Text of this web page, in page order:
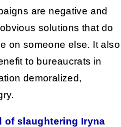
are negative and
solutions that do
on someone else. It also
to bureaucrats in
demoralized,
of slaughtering Iryna